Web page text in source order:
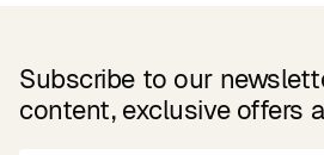
Subscribe to our
content, exclusive offers